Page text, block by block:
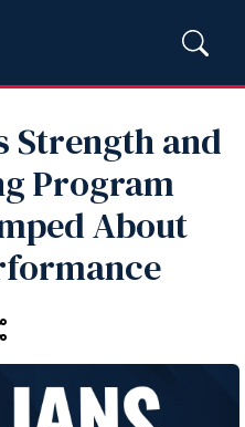
Strength and
Program
About